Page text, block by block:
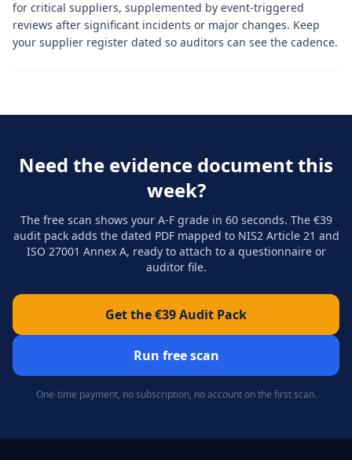
for critical suppliers, supplemented by event-triggered
reviews after significant incidents or major changes. Keep
your supplier register dated so auditors can see the cadence.
Need the evidence document this
week?
The free scan shows your A-F grade in 60 seconds. The €39
audit pack adds the dated PDF mapped to NIS2 Article 21 and
ISO 27001 Annex A, ready to attach to a questionnaire or
auditor file.
Get the €39 Audit Pack
Run free scan
One-time payment, no subscription, no account on the first scan.